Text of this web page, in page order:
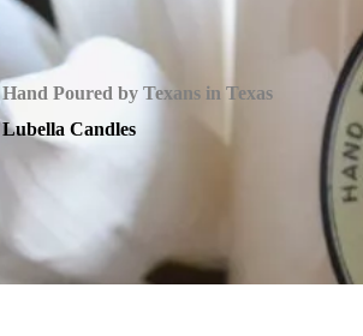
Hand Poured by Texans in Texas
Lubella Candles